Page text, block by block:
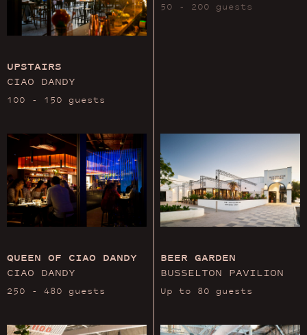
UPSTAIRS
CIAO DANDY
100 - 150 guests
50 - 200 guests
QUEEN OF CIAO DANDY
CIAO DANDY
250 - 480 guests
BEER GARDEN
BUSSELTON PAVILION
Up to 80 guests